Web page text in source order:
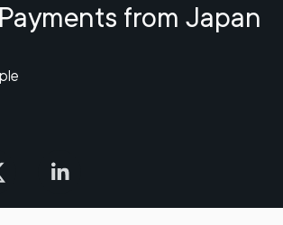
from Japan